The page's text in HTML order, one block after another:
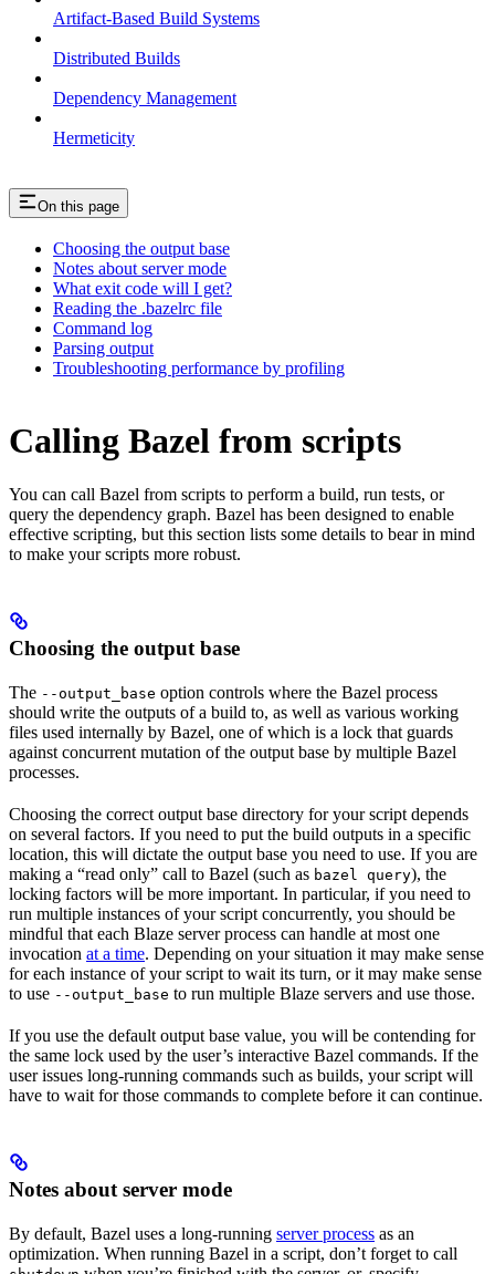
Artifact-Based Build Systems
Distributed Builds
Dependency Management
Hermeticity
On this page
Choosing the output base
Notes about server mode
What exit code will I get?
Reading the .bazelrc file
Command log
Parsing output
Troubleshooting performance by profiling
Calling Bazel from scripts
You can call Bazel from scripts to perform a build, run tests, or
query the dependency graph. Bazel has been designed to enable
effective scripting, but this section lists some details to bear in mind
to make your scripts more robust.
Choosing the output base
The --output_base option controls where the Bazel process
should write the outputs of a build to, as well as various working
files used internally by Bazel, one of which is a lock that guards
against concurrent mutation of the output base by multiple Bazel
processes.
Choosing the correct output base directory for your script depends
on several factors. If you need to put the build outputs in a specific
location, this will dictate the output base you need to use. If you are
making a “read only” call to Bazel (such as bazel query), the
locking factors will be more important. In particular, if you need to
run multiple instances of your script concurrently, you should be
mindful that each Blaze server process can handle at most one
invocation at a time. Depending on your situation it may make sense
for each instance of your script to wait its turn, or it may make sense
to use --output_base to run multiple Blaze servers and use those.
If you use the default output base value, you will be contending for
the same lock used by the user’s interactive Bazel commands. If the
user issues long-running commands such as builds, your script will
have to wait for those commands to complete before it can continue.
Notes about server mode
By default, Bazel uses a long-running server process as an
optimization. When running Bazel in a script, don’t forget to call